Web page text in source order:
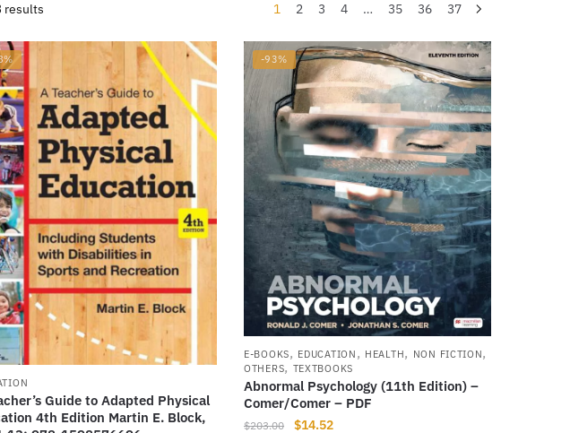
results 1 2 3 4 … 35 36 37
Guide to Adapted Physical
4th Edition Martin E. Block,
-93%
E-BOOKS, EDUCATION , HEALTH, NON FICTION,
OTHERS, TEXTBOOKS
Abnormal Psychology (11th Edition) –
Comer/Comer – PDF
$203.00
Original
$14.52Current